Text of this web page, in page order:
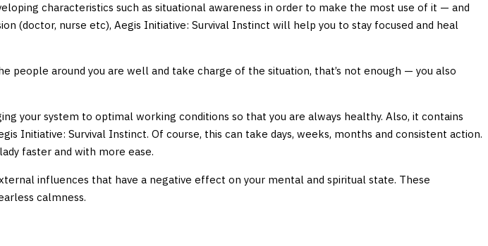
characteristics such as situational awareness in order to make the most use of it — and
(doctor, nurse etc), Aegis Initiative: Survival Instinct will help you to stay focused and heal
people around you are well and take charge of the situation, that’s not enough — you also
your system to optimal working conditions so that you are always healthy. Also, it contains
Initiative: Survival Instinct. Of course, this can take days, weeks, months and consistent action.
faster and with more ease.
influences that have a negative effect on your mental and spiritual state. These
calmness.